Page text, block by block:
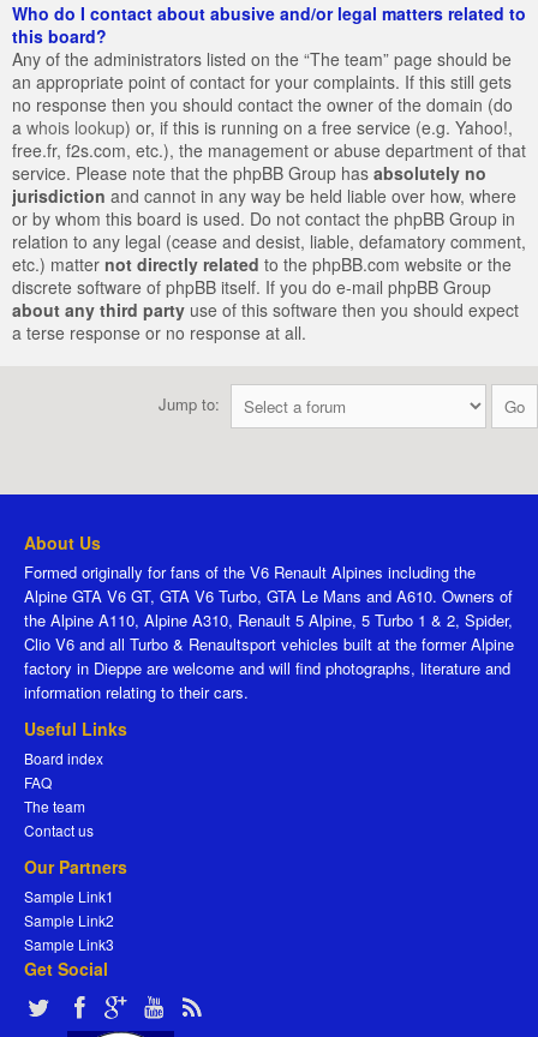
Who do I contact about abusive and/or legal matters related to
this board?
Any of the administrators listed on the “The team” page should be
an appropriate point of contact for your complaints. If this still gets
no response then you should contact the owner of the domain (do
a whois lookup) or, if this is running on a free service (e.g. Yahoo!,
free.fr, f2s.com, etc.), the management or abuse department of that
service. Please note that the phpBB Group has absolutely no
jurisdiction and cannot in any way be held liable over how, where
or by whom this board is used. Do not contact the phpBB Group in
relation to any legal (cease and desist, liable, defamatory comment,
etc.) matter not directly related to the phpBB.com website or the
discrete software of phpBB itself. If you do e-mail phpBB Group
about any third party use of this software then you should expect
a terse response or no response at all.
Jump to:
About Us
Formed originally for fans of the V6 Renault Alpines including the
Alpine GTA V6 GT, GTA V6 Turbo, GTA Le Mans and A610. Owners of
the Alpine A110, Alpine A310, Renault 5 Alpine, 5 Turbo 1 & 2, Spider,
Clio V6 and all Turbo & Renaultsport vehicles built at the former Alpine
factory in Dieppe are welcome and will find photographs, literature and
information relating to their cars.
Useful Links
Board index
FAQ
The team
Contact us
Our Partners
Sample Link1
Sample Link2
Sample Link3
Get Social